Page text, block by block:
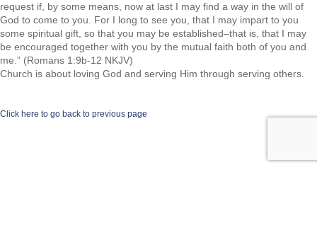
request if, by some means, now at last I may find a way in the will of
God to come to you. For I long to see you, that I may impart to you
some spiritual gift, so that you may be established–that is, that I may
be encouraged together with you by the mutual faith both of you and
me.” (Romans 1:9b-12 NKJV)
Church is about loving God and serving Him through serving others.
Click here to go back to previous page